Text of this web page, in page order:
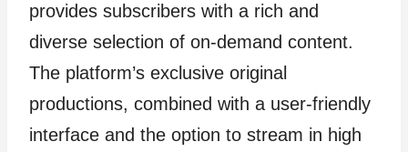
provides subscribers with a rich and
diverse selection of on-demand content.
The platform’s exclusive original
productions, combined with a user-friendly
interface and the option to stream in high